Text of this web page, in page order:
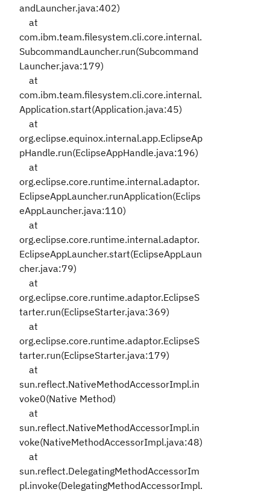
andLauncher.java:402)
at
com.ibm.team.filesystem.cli.core.internal.
SubcommandLauncher.run(Subcommand
Launcher.java:179)
at
com.ibm.team.filesystem.cli.core.internal.
Application.start(Application.java:45)
at
org.eclipse.equinox.internal.app.EclipseAp
pHandle.run(EclipseAppHandle.java:196)
at
org.eclipse.core.runtime.internal.adaptor.
EclipseAppLauncher.runApplication(Eclips
eAppLauncher.java:110)
at
org.eclipse.core.runtime.internal.adaptor.
EclipseAppLauncher.start(EclipseAppLaun
cher.java:79)
at
org.eclipse.core.runtime.adaptor.EclipseS
tarter.run(EclipseStarter.java:369)
at
org.eclipse.core.runtime.adaptor.EclipseS
tarter.run(EclipseStarter.java:179)
at
sun.reflect.NativeMethodAccessorImpl.in
voke0(Native Method)
at
sun.reflect.NativeMethodAccessorImpl.in
voke(NativeMethodAccessorImpl.java:48)
at
sun.reflect.DelegatingMethodAccessorIm
pl.invoke(DelegatingMethodAccessorImpl.